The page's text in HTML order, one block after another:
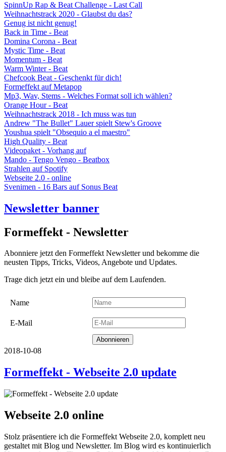
SpinnUp Rap & Beat Challenge - Last Call
Weihnachtstrack 2020 - Glaubst du das?
Genug ist nicht genug!
Back in Time - Beat
Domina Corona - Beat
Mystic Time - Beat
Momentum - Beat
Warm Winter - Beat
Chefcook Beat - Geschenkt für dich!
Formeffekt auf Metapop
Mp3, Wav, Stems - Welches Format soll ich wählen?
Orange Hour - Beat
Weihnachtstrack 2018 - Ich muss was tun
Andrew "The Bullet" Lauer spielt Stew's Groove
Youshua spielt "Obsequio a el maestro"
High Quality - Beat
Videopaket - Vorhang auf
Mando - Tengo Vengo - Beatbox
Strahlen auf Spotify
Webseite 2.0 - online
Svenimen - 16 Bars auf Sonus Beat
Newsletter banner
Formeffekt - Newsletter
Abonniere jetzt den Formeffekt Newsletter und bekomme die
neusten Tipps, Tricks, Videos, Angebote und Updates.
Trage dich jetzt ein und bleibe auf dem Laufenden.
Name
E-Mail
2018-10-08
Formeffekt - Webseite 2.0 update
Webseite 2.0 online
Stolz präsentiere ich die Formeffekt Webseite 2.0, komplett neu
gestaltet mit Blog und Newsletter. Im Blog wird es kontinuierlich